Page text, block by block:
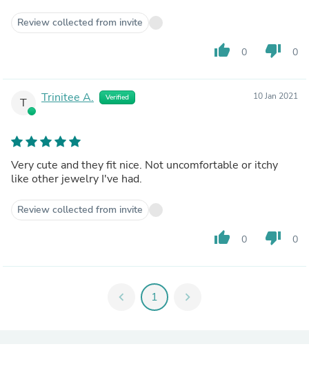
Review collected from invite
thumb_up 0 thumb_down 0
T Trinitee A. Verified 10 Jan 2021
Very cute and they fit nice. Not uncomfortable or itchy
like other jewelry I've had.
Review collected from invite
thumb_up 0 thumb_down 0
chevron_left 1 chevron_right